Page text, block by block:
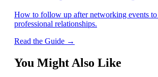
How to follow up after networking events
professional relationships.
Read the Guide →
You Might Also Like